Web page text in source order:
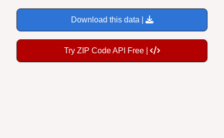
Download this data |
Try ZIP Code API Free |